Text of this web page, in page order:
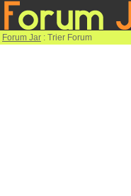
Forum Jar : Trier Forum